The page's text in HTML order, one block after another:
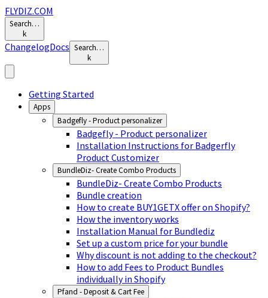
FLYDIZ.COM
Search…
k
ChangelogDocs Search…
k
Getting Started
Apps
Badgefly - Product personalizer
Badgefly - Product personalizer
Installation Instructions for Badgerfly
Product Customizer
BundleDiz- Create Combo Products
BundleDiz- Create Combo Products
Bundle creation
How to create BUY1GETX offer on Shopify?
How the inventory works
Installation Manual for Bundlediz
Set up a custom price for your bundle
Why discount is not adding to the checkout?
How to add Fees to Product Bundles
individually in Shopify
Pfand - Deposit & Cart Fee